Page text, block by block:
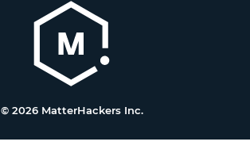
© 2026 MatterHackers Inc.